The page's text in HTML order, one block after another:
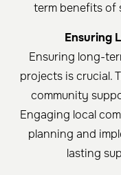
term benefits of
Ensuring
Ensuring long-
projects is crucial.
community
Engaging local
planning and
lasting